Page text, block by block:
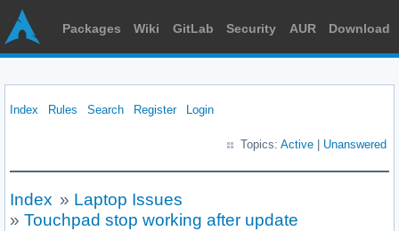
Packages Wiki GitLab Security AUR Download
Index Rules Search Register Login
Topics: Active Unanswered
Index » Laptop Issues
» Touchpad stop working after update